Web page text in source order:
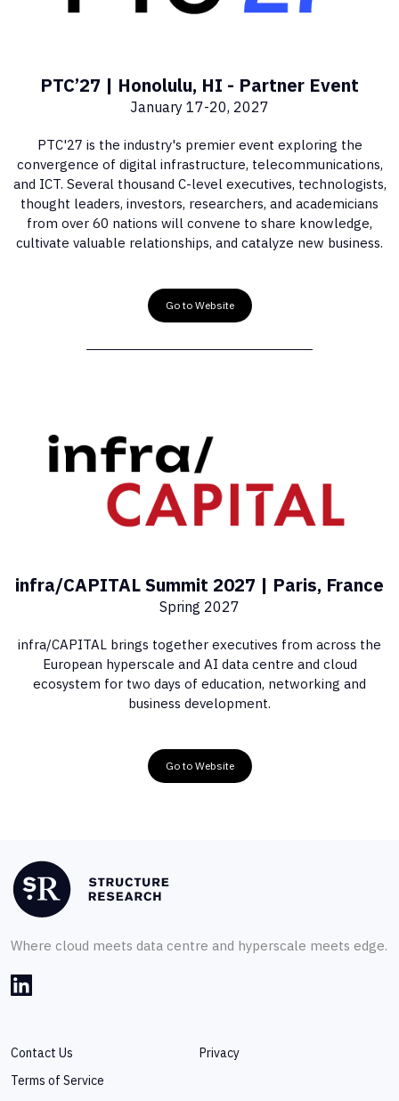
PTC’27 | Honolulu, HI - Partner Event
January 17-20, 2027
PTC'27 is the industry's premier event exploring the
convergence of digital infrastructure, telecommunications,
and ICT. Several thousand C-level executives, technologists,
thought leaders, investors, researchers, and academicians
from over 60 nations will convene to share knowledge,
cultivate valuable relationships, and catalyze new business.
Go to Website
infra/CAPITAL Summit 2027 | Paris, France
Spring 2027
infra/CAPITAL brings together executives from across the
European hyperscale and AI data centre and cloud
ecosystem for two days of education, networking and
business development.
Go to Website
Where cloud meets data centre and hyperscale meets edge.
Contact Us
Privacy
Terms of Service